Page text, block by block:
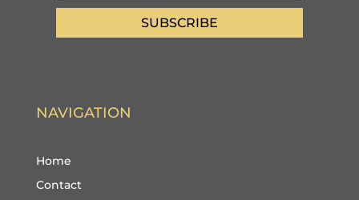
SUBSCRIBE
NAVIGATION
Home
Contact